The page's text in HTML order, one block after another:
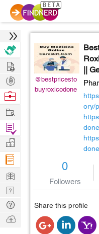
@bestpricesto
buyroxicodone
||
ory/
0
Followers
Share this profile
Hire
Post
Projects
Browse
Work
Find
Projects
Manage
Company
Learn
Nerd
Digest
Tech
Q & A
Ask